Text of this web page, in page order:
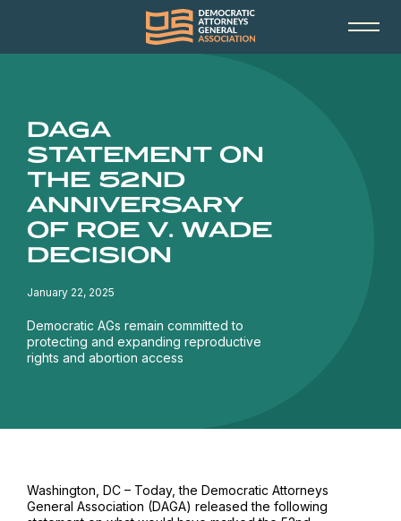
DAGA
STATEMENT ON
THE 52ND
ANNIVERSARY
OF ROE V. WADE
DECISION
January 22, 2025
Democratic AGs remain committed to
protecting and expanding reproductive
rights and abortion access
Washington, DC – Today, the Democratic Attorneys
General Association (DAGA) released the following